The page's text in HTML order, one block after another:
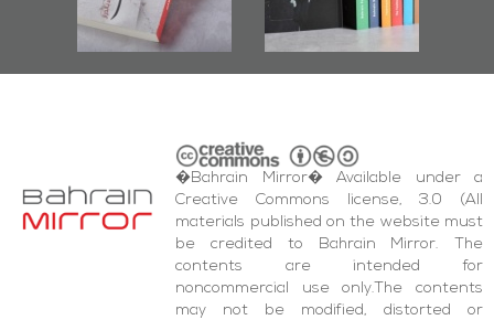
and Al-Fida'
Square Events
�Bahrain Mirror� Available under a
Creative Commons license, 3.0 (All
materials published on the website must
be credited to Bahrain Mirror. The
contents are intended for
noncommercial use only.The contents
may not be modified, distorted or